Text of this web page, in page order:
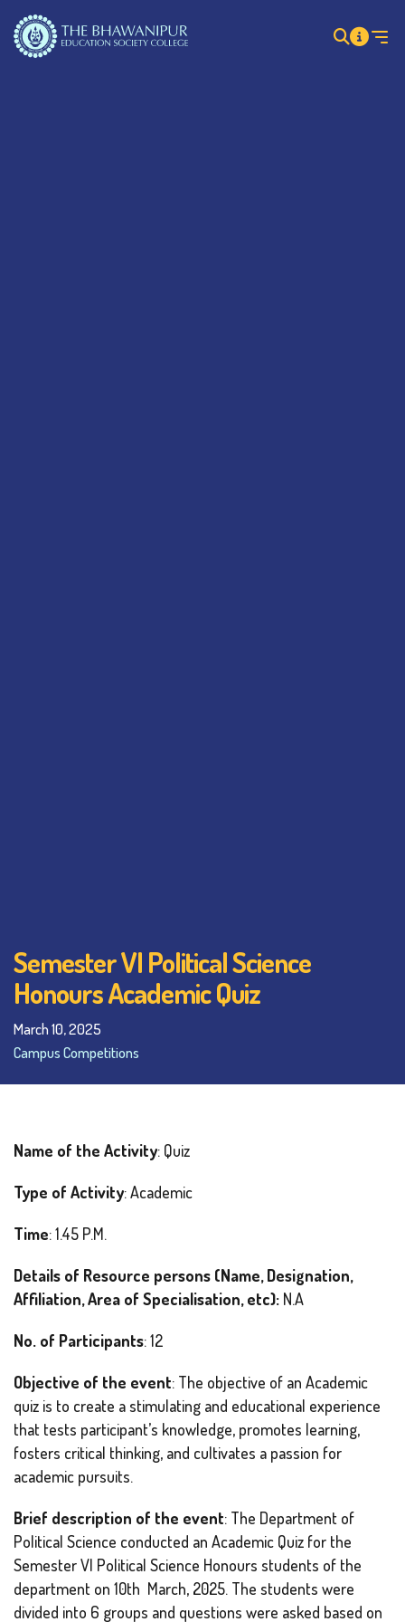
Semester VI Political Science
Honours Academic Quiz
March 10, 2025
Campus Competitions
Name of the Activity: Quiz
Type of Activity: Academic
Time: 1.45 P.M.
Details of Resource persons (Name, Designation,
Affiliation, Area of Specialisation, etc): N.A
No. of Participants: 12
Objective of the event: The objective of an Academic
quiz is to create a stimulating and educational experience
that tests participant’s knowledge, promotes learning,
fosters critical thinking, and cultivates a passion for
academic pursuits.
Brief description of the event: The Department of
Political Science conducted an Academic Quiz for the
Semester VI Political Science Honours students of the
department on 10th March, 2025. The students were
divided into 6 groups and questions were asked based on